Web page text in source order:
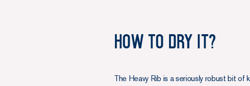
How to dry it?
The Heavy Rib is a seriously robust bit of